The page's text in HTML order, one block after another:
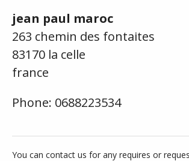
jean paul maroc
263 chemin des fontaites
83170 la celle
france
Phone: 0688223534
You can contact us for any requires or